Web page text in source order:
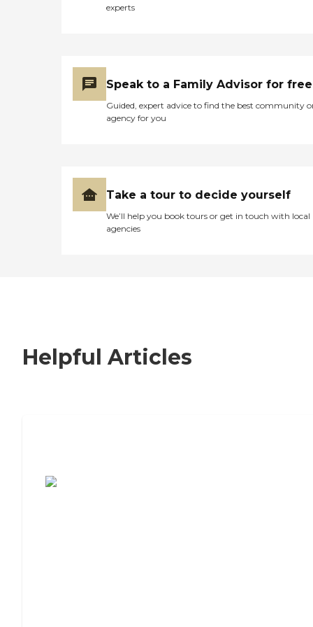
experts
Speak to a Family Advisor for free
Guided, expert advice to find the best community
agency for you
Take a tour to decide yourself
We’ll help you book tours or get in touch with local
agencies
Helpful Articles